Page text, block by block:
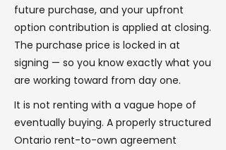
future purchase, and your upfront
option contribution is applied at closing.
The purchase price is locked in at
signing — so you know exactly what you
are working toward from day one.
It is not renting with a vague hope of
eventually buying. A properly structured
Ontario rent-to-own agreement